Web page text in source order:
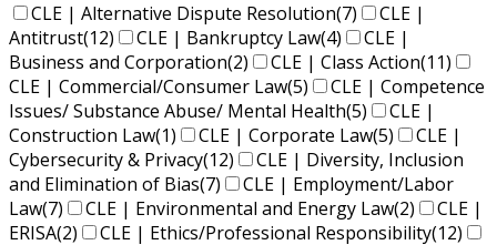
CLE | Alternative Dispute Resolution(7)
CLE |
Antitrust(12) CLE | Bankruptcy Law(4)
CLE |
Business and Corporation(2) CLE | Class Action(11)
CLE | Commercial/Consumer Law(5)
CLE | Competence
Issues/ Substance Abuse/ Mental Health(5)
CLE |
Construction Law(1) CLE | Corporate Law(5)
CLE |
Cybersecurity & Privacy(12)
CLE | Diversity, Inclusion
and Elimination of Bias(7)
CLE | Employment/Labor
Law(7) CLE | Environmental and Energy Law(2)
CLE |
ERISA(2) CLE | Ethics/Professional Responsibility(12)